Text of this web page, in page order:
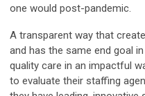
one would post-pandemic.
A transparent way that
and has the same end goal
quality care in an impactful
to evaluate their staffing